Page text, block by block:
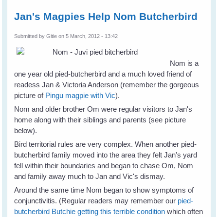
Jan's Magpies Help Nom Butcherbird
Submitted byGitie on 5 March, 2012 - 13:42
Nom is a
one year old pied-butcherbird and a much loved friend of
readess Jan & Victoria Anderson (remember the gorgeous
picture of Pingu magpie with Vic).
Nom and older brother Om were regular visitors to Jan's
home along with their siblings and parents (see picture
below).
Bird territorial rules are very complex. When another pied-
butcherbird family moved into the area they felt Jan's yard
fell within their boundaries and began to chase Om, Nom
and family away much to Jan and Vic's dismay.
Around the same time Nom began to show symptoms of
conjunctivitis. (Regular readers may remember our pied-
butcherbird Butchie getting this terrible conditionwhich often